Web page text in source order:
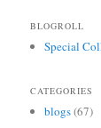
BLOGROLL
Special
CATEGORIES
blogs(67)